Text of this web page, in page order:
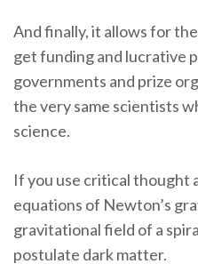
And finally, it allows for
get funding and lucrative
governments and prize
the very same scientists
science.
If you use critical thought
equations of Newton’s
gravitational field of a
postulate dark matter.